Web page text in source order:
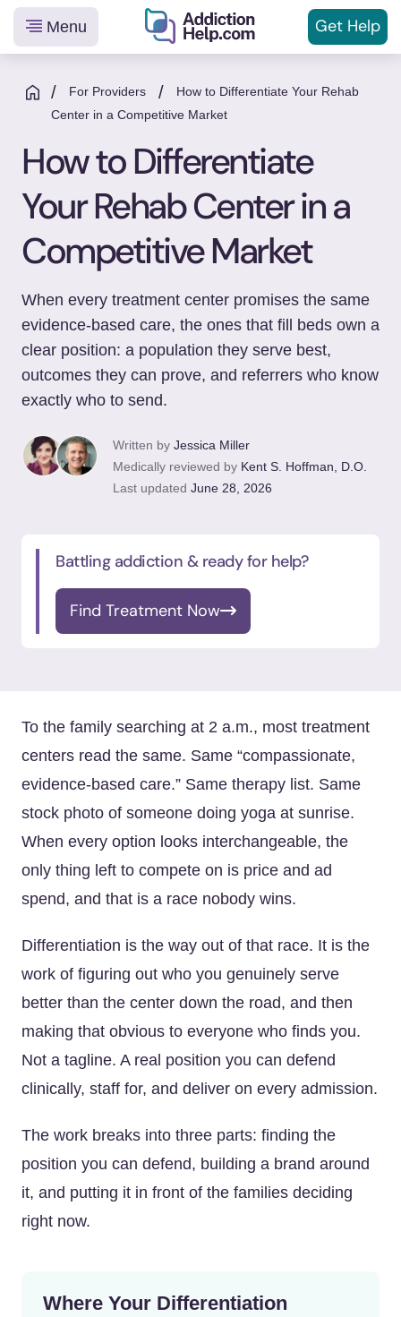
content
Helping
You
From
to
Menu Get Help
/ For Providers /
How to Differentiate Your Rehab
Center in a Competitive Market
How to Differentiate
Your Rehab Center in a
Competitive Market
When every treatment center promises the same
evidence-based care, the ones that fill beds own a
clear position: a population they serve best,
outcomes they can prove, and referrers who know
exactly who to send.
Written by Jessica Miller
Medically reviewed by Kent S. Hoffman, D.O.
Last updated June 28, 2026
Battling addiction & ready for help?
Find Treatment Now
To the family searching at 2 a.m., most treatment
centers read the same. Same “compassionate,
evidence-based care.” Same therapy list. Same
stock photo of someone doing yoga at sunrise.
When every option looks interchangeable, the
only thing left to compete on is price and ad
spend, and that is a race nobody wins.
Differentiation is the way out of that race. It is the
work of figuring out who you genuinely serve
better than the center down the road, and then
making that obvious to everyone who finds you.
Not a tagline. A real position you can defend
clinically, staff for, and deliver on every admission.
The work breaks into three parts: finding the
position you can defend, building a brand around
it, and putting it in front of the families deciding
right now.
Where Your Differentiation